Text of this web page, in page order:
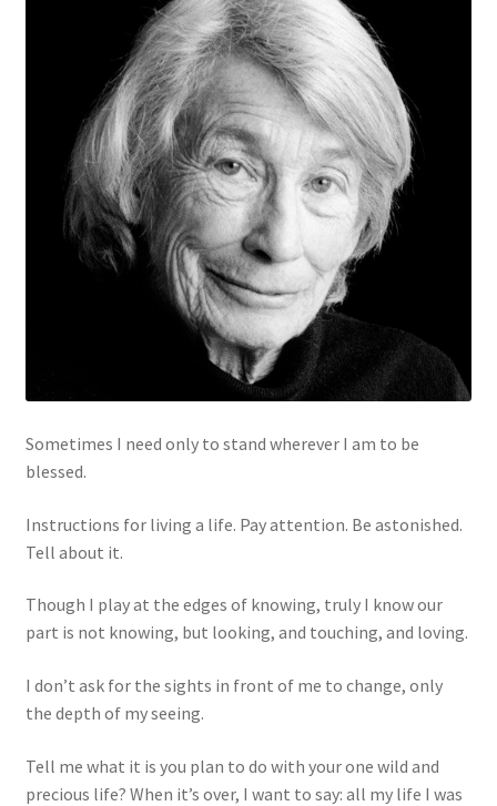
Sometimes I need only to stand wherever I am to be
blessed.
Instructions for living a life. Pay attention. Be astonished.
Tell about it.
Though I play at the edges of knowing, truly I know our
part is not knowing, but looking, and touching, and loving.
I don’t ask for the sights in front of me to change, only
the depth of my seeing.
Tell me what it is you plan to do with your one wild and
precious life? When it’s over, I want to say: all my life I was